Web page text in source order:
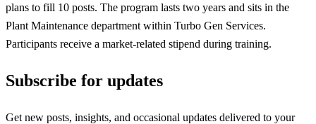
plans to fill 10 posts. The program lasts two years and sits in the
Plant Maintenance department within Turbo Gen Services.
Participants receive a market-related stipend during training.
Subscribe for updates
Get new posts, insights, and occasional updates delivered to your